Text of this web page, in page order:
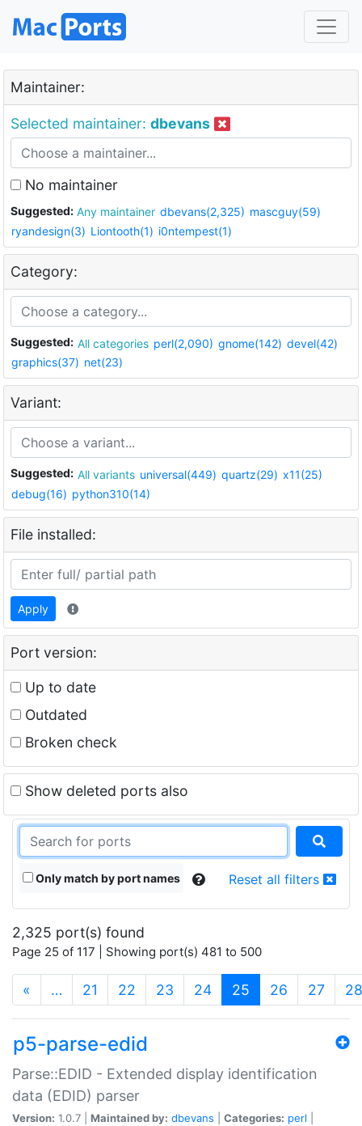
Maintainer:
Selected maintainer: dbevans
No maintainer
Suggested: Any maintainer dbevans(2,325) mascguy(59)
ryandesign(3) Liontooth(1) i0ntempest(1)
Category:
Suggested: All categories perl(2,090) gnome(142) devel(42)
graphics(37) net(23)
Variant:
Suggested: All variants universal(449) quartz(29) x11(25)
debug(16) python310(14)
File installed:
Apply
Port version:
Up to date
Outdated
Broken check
Show deleted ports also
Only match by port names Reset all filters
2,325 port(s) found
Page 25 of 117 | Showing port(s) 481 to 500
« … 21 22 23 24 25 (current)
26 27 28
p5-parse-edid
Parse::EDID - Extended display identification
data (EDID) parser
Version: 1.0.7 | Maintained by: dbevans Categories: perl